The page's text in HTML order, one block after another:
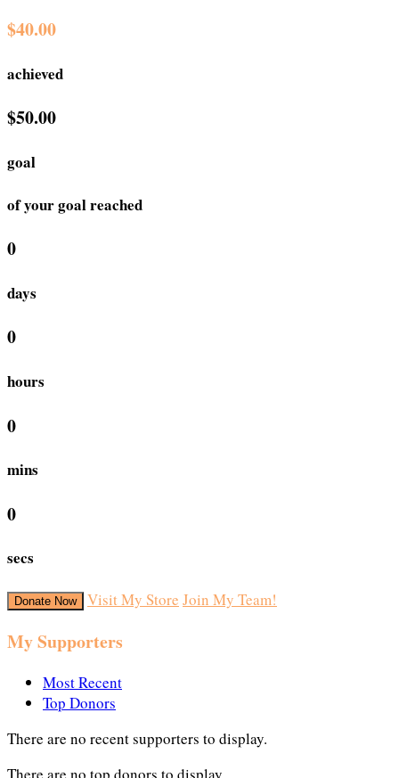
$40.00
achieved
$50.00
goal
of your goal reached
0
days
0
hours
0
mins
0
secs
Donate Now Visit My Store Join My Team!
My Supporters
Most Recent
Top Donors
There are no recent supporters to display.
There are no top donors to display.